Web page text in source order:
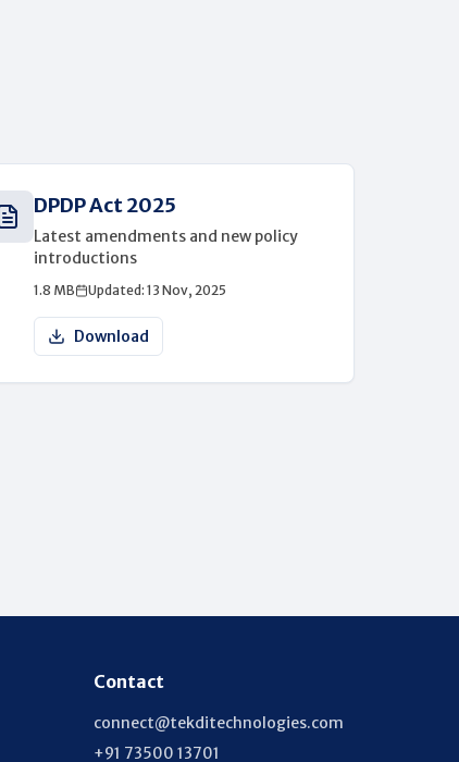
DPDP Act 2025
Latest amendments and new policy
introductions
1.8 MB Updated: 13 Nov, 2025
Download
Contact
connect@tekditechnologies.com
+91 73500 13701